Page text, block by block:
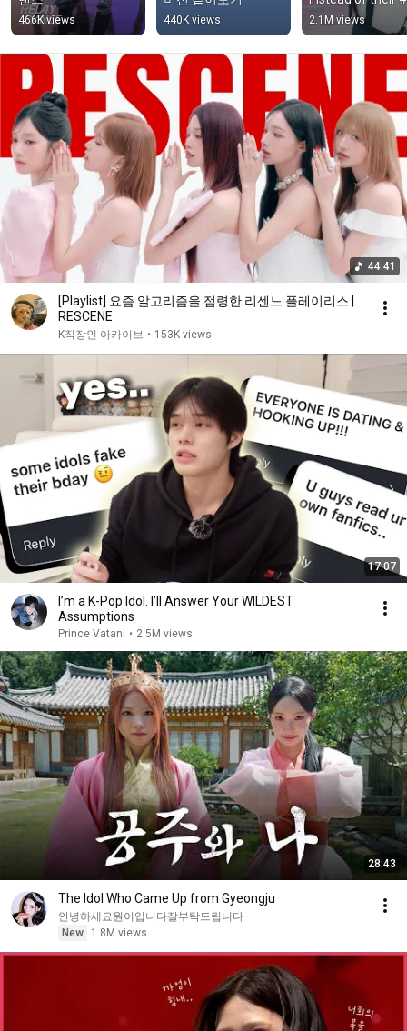
466K views 440K views
nominee song
Attack? #shorts
2.1M views
44:41
[Playlist] 요즘 알고리즘을 점령한 리센느 플레이리스 |
RESCENE
K직장인 아카이브 • 153K views
17:07
I’m a K-Pop Idol. I’ll Answer Your WILDEST
Assumptions
Prince Vatani • 2.5M views
28:43
The Idol Who Came Up from Gyeongju
안녕하세요원이입니다잘부탁드립니다
New
1.8M views